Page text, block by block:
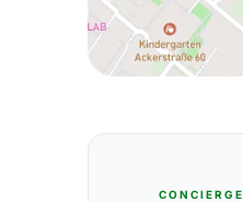
CONCIERGE